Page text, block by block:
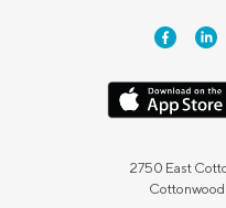
2750 East
Cottonwood